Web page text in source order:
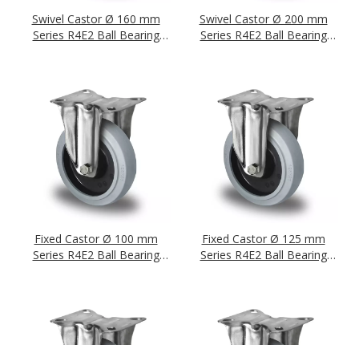
Swivel Castor Ø 160 mm
Series R4E2 Ball Bearing
Swivel Castor Ø 200 mm
Series R4E2 Ball Bearing
Fixed Castor Ø 100 mm
Series R4E2 Ball Bearing
Fixed Castor Ø 125 mm
Series R4E2 Ball Bearing